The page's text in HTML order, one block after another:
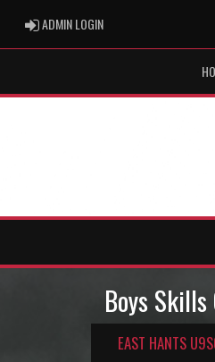
ADMIN LOGINADMIN LOGIN
Boys
EAST HANTS